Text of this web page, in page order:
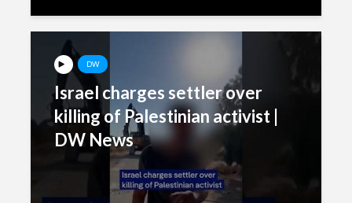
DW
Israel charges settler over
killing of Palestinian activist |
DW News